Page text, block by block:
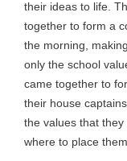
their ideas to life.
together to form a
the morning,
only the school
came together to
their house
the values that
where to place